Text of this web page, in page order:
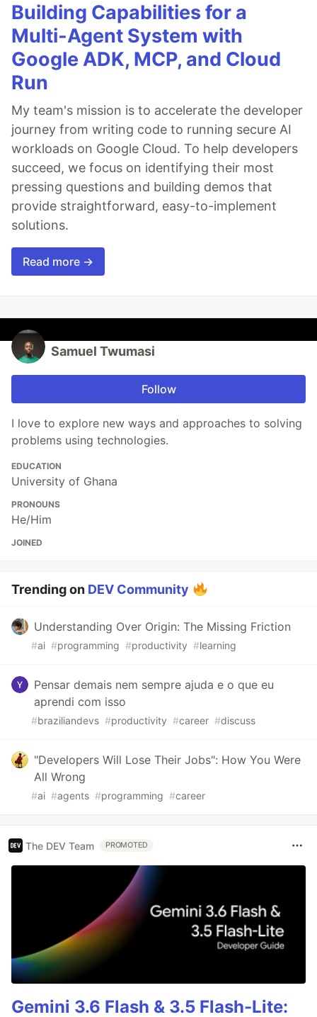
Building Capabilities for a
Multi-Agent System with
Google ADK, MCP, and Cloud
Run
My team's mission is to accelerate the developer
journey from writing code to running secure AI
workloads on Google Cloud. To help developers
succeed, we focus on identifying their most
pressing questions and building demos that
provide straightforward, easy-to-implement
solutions.
Read more →
Samuel Twumasi
Follow
I love to explore new ways and approaches to solving
problems using technologies.
EDUCATION
University of Ghana
PRONOUNS
He/Him
JOINED
Trending on DEV Community
Understanding Over Origin: The Missing Friction
#ai #programming #productivity #learning
Pensar demais nem sempre ajuda e o que eu
aprendi com isso
#braziliandevs #productivity #career #discuss
"Developers Will Lose Their Jobs": How You Were
All Wrong
#ai #agents #programming #career
The DEV Team PROMOTED
Gemini 3.6 Flash & 3.5 Flash-Lite: